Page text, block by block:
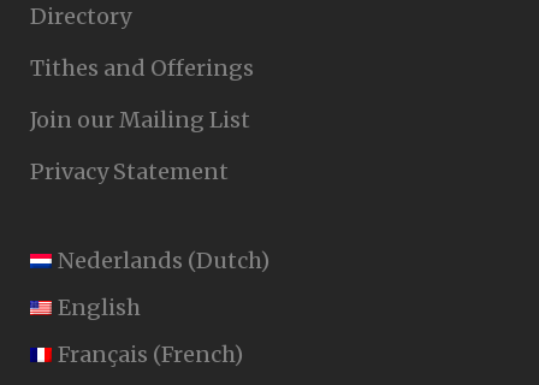
Directory
Tithes and Offerings
Join our Mailing List
Privacy Statement
Nederlands (Dutch)
English
Français (French)